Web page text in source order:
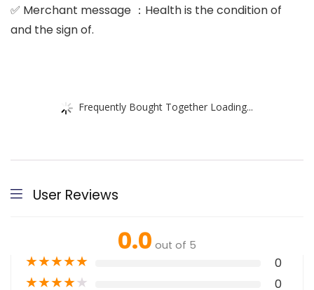
✅ Merchant message ：Health is the condition of
and the sign of.
Frequently Bought Together Loading...
User Reviews
0.0 out of 5
★★★★★ 0
★★★★★ 0